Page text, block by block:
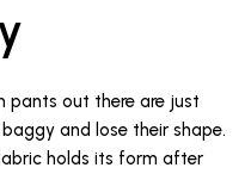
pants out there are just
and lose their shape.
holds its form after